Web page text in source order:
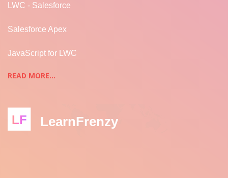
LWC - Salesforce
Salesforce Apex
JavaScript for LWC
READ MORE...
LF LearnFrenzy